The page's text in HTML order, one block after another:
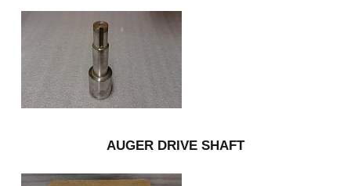
AUGER DRIVE SHAFT